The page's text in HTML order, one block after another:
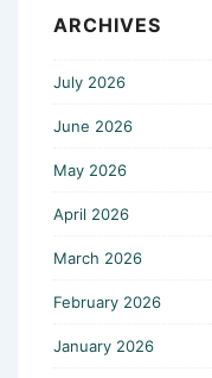
ARCHIVES
July 2026
June 2026
May 2026
April 2026
March 2026
February 2026
January 2026